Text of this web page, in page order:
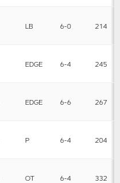
LB 6-0 214
EDGE 6-4 245
EDGE 6-6 267
P 6-4 204
OT 6-4 332